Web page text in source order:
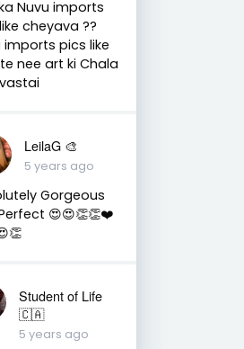
Nuvu imports
cheyava ??
imports pics like
nee art ki Chala
LeilaG 🎨
5 years ago
Gorgeous
😍😍👏👏❤️
Student of Life
🇨🇦
5 years ago